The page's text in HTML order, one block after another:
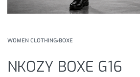
WOMEN CLOTHING›BOXE
NKOZY BOXE G16